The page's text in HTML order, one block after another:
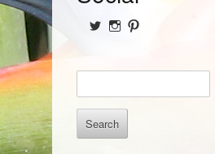
e
b
a
ViewView
n
t